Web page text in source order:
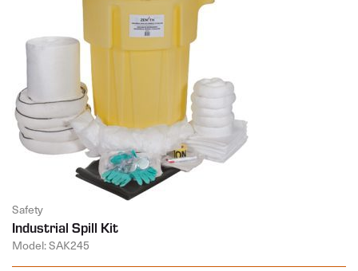
Safety
Industrial Spill Kit
Model: SAK245